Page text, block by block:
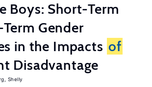
Boys: Short-Term
Gender
in the Impacts of
Disadvantage
Shelly